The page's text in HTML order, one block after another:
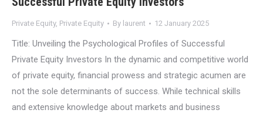
Private Equity, Private Equity By laurent 12 January 2025
Title: Unveiling the Psychological Profiles of Successful
Private Equity Investors In the dynamic and competitive world
of private equity, financial prowess and strategic acumen are
not the sole determinants of success. While technical skills
and extensive knowledge about markets and business